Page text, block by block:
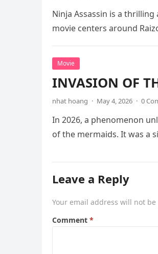
Ninja Assassin is a
movie centers around
Movie
INVASION OF
nhat hoang · May 4, 2026 · 0
In 2026, a phenomenon
of the mermaids. It was a
Leave a Reply
Your email address will not
Comment *